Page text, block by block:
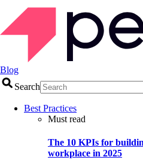
Blog
Search
Best Practices
Must read
The 10 KPIs for
workplace in 2025